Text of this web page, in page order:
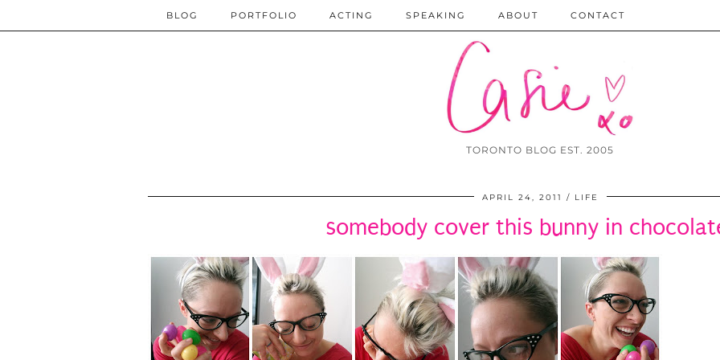
TORONTO BLOG EST. 2005
BLOG PORTFOLIO ACTING SPEAKING ABOUT CONTACT
APRIL 24, 2011 LIFE
somebody cover this bunny in